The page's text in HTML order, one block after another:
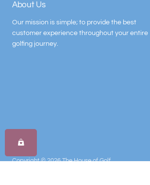
About Us
Our mission is simple; to provide the best
customer experience throughout your entire
golfing journey.
Copyright © 2026 The House of Golf.